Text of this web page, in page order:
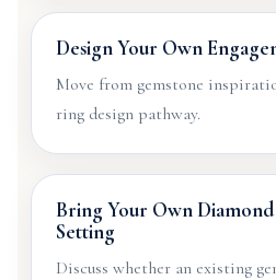
Design Your Own
Move from gemstone
ring design pathway.
Bring Your Own
Setting
Discuss whether an existing